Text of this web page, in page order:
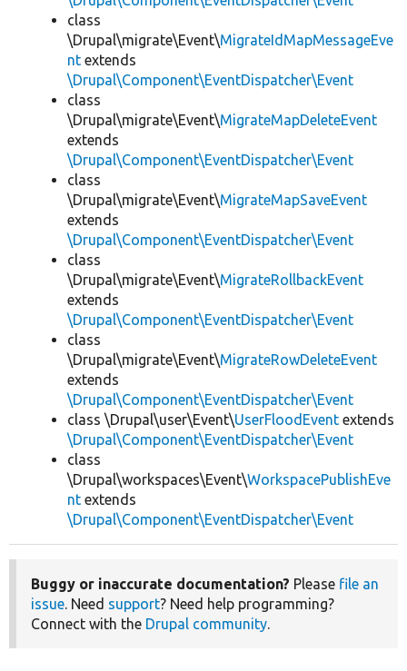
class
\Drupal\migrate\Event\MigrateIdMapMessageEve
nt extends
\Drupal\Component\EventDispatcher\Event
class
\Drupal\migrate\Event\MigrateMapDeleteEvent
extends
\Drupal\Component\EventDispatcher\Event
class
\Drupal\migrate\Event\MigrateMapSaveEvent
extends
\Drupal\Component\EventDispatcher\Event
class
\Drupal\migrate\Event\MigrateRollbackEvent
extends
\Drupal\Component\EventDispatcher\Event
class
\Drupal\migrate\Event\MigrateRowDeleteEvent
extends
\Drupal\Component\EventDispatcher\Event
class \Drupal\user\Event\UserFloodEvent extends
\Drupal\Component\EventDispatcher\Event
class
\Drupal\workspaces\Event\WorkspacePublishEve
nt extends
\Drupal\Component\EventDispatcher\Event
Buggy or inaccurate documentation? Please file an
issue. Need support? Need help programming?
Connect with the Drupal community.